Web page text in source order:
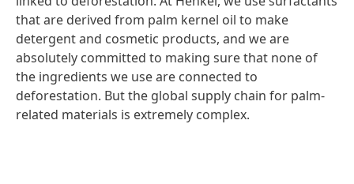
that are derived from palm kernel oil to make
detergent and cosmetic products, and we are
absolutely committed to making sure that none of
the ingredients we use are connected to
deforestation. But the global supply chain for palm-
related materials is extremely complex.